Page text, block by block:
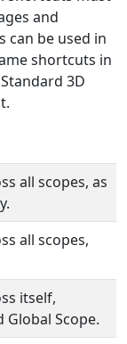
and
can be used in
shortcuts in
3D
all scopes, as
all scopes,
itself,
Scope.